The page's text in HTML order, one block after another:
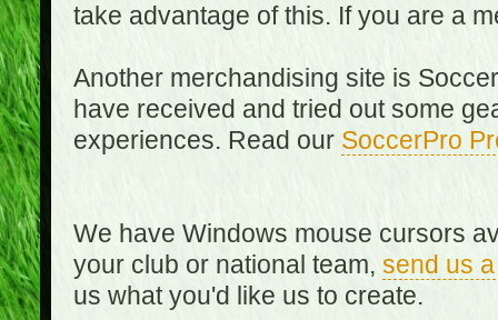
take advantage of this. If you are a
Another merchandising site is
have received and tried out some
experiences. Read our SoccerPro
We have Windows mouse cursors
your club or national team, send us
us what you'd like us to create.